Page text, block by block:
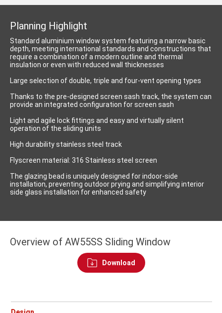
Planning Highlight
Standard aluminium window system featuring a narrow basic
depth, meeting international standards and constructions that
require a combination of a modern outline and thermal
insulation or even with reduced wall thicknesses
Large selection of double, triple and four-vent opening types
Thanks to the pre-designed screen sash track, the system can
provide an integrated configuration for screen sash
Light and agile lock fittings and easy and virtually silent
operation of the sliding units
High durability stainless steel track
Flyscreen material: 316 Stainless steel screen
The glazing bead is uniquely designed for indoor-side
installation, preventing outdoor prying and simplifying interior
side glass installation for enhanced safety
Overview of AW55SS Sliding Window
Download